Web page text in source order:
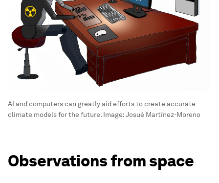
AI and computers can greatly aid efforts to create accurate
climate models for the future. Image:Josué Martínez-Moreno
Observations from space